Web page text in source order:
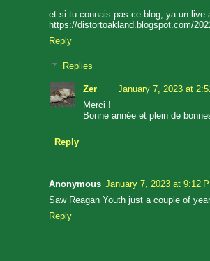
et si tu connais pas ce blog, ya un live
https://distortoakland.blogspot.com/
Reply
Replies
Zer
January 7, 2023 at
Merci !
Bonne année et plein de
Reply
Anonymous January 7, 2023 at 9:12
Saw Reagan Youth just a couple of
Reply